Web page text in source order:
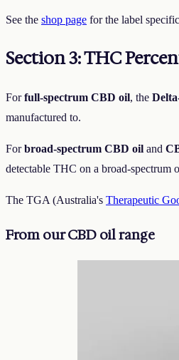
See the shop page for the label
Section 3: THC
Forfull-spectrum CBD oil, the
manufactured to.
Forbroad-spectrum CBD oil and
detectable THC on a broad-
The TGA (Australia's Therapeutic
From our CBD oil range